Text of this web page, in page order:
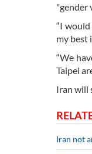
"gender
“I
my best
“We
Taipei
Iran will
Iran not